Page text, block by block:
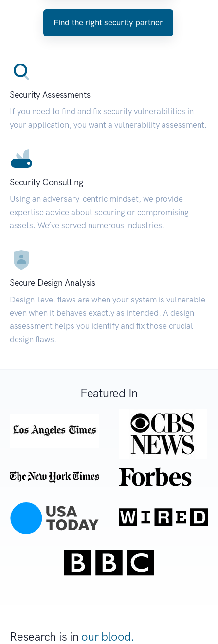
Find the right security partner
Security Assessments
If you need to find and fix security vulnerabilities in
your application, you want a vulnerability assessment.
Security Consulting
Using an adversary-centric mindset, we provide
expertise advice about securing or compromising
assets. We’ve served numerous industries.
Secure Design Analysis
Design-level flaws are when your system is vulnerable
even when it behaves exactly as intended. A design
assessment helps you identify and fix those crucial
design flaws.
Featured In
Research is in our blood.